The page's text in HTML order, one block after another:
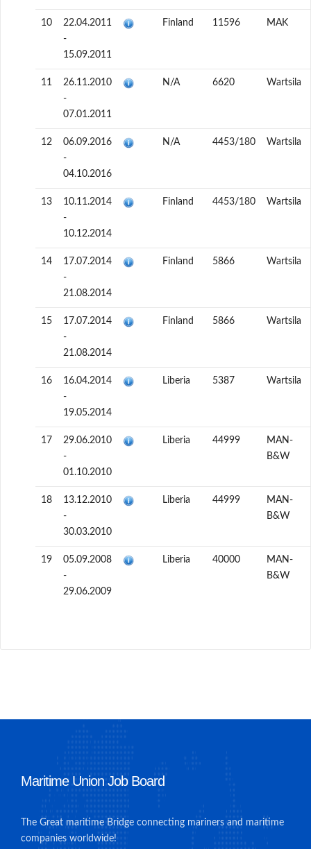
10
22.04.2011
-
15.09.2011
Finland 11596 MAK
11
26.11.2010
-
07.01.2011
N/A 6620 Wartsila
12
06.09.2016
-
04.10.2016
N/A 4453/180 Wartsila
13
10.11.2014
-
10.12.2014
Finland 4453/180 Wartsila
14
17.07.2014
-
21.08.2014
Finland 5866 Wartsila
15
17.07.2014
-
21.08.2014
Finland 5866 Wartsila
16
16.04.2014
-
19.05.2014
Liberia 5387 Wartsila
17
29.06.2010
-
01.10.2010
Liberia 44999
MAN-
B&W
18
13.12.2010
-
30.03.2010
Liberia 44999
MAN-
B&W
19
05.09.2008
-
29.06.2009
Liberia 40000
MAN-
B&W
Maritime Union Job Board
The Great maritime Bridge connecting mariners and maritime
companies worldwide!